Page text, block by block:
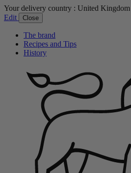
Your delivery country : United Kingdom
Edit
Close
The brand
Recipes and Tips
History